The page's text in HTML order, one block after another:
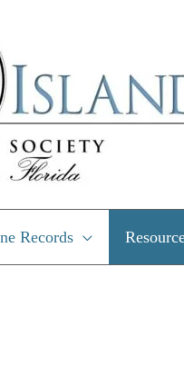
Records